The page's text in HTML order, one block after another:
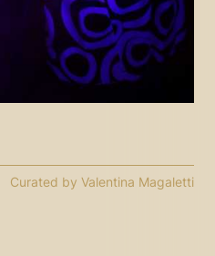
Curated by Valentina Magaletti